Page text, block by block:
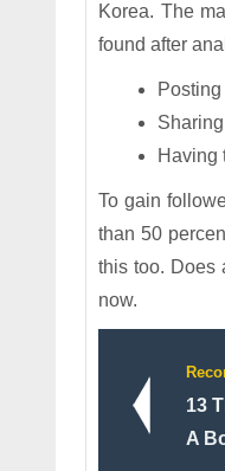
Korea. The
found after
Having
To gain
than 50
this too. Does
now.
13
A